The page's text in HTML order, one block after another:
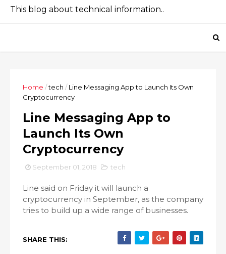
This blog about technical information..
Home /tech / Line Messaging App to Launch Its Own
Cryptocurrency
Line Messaging App to
Launch Its Own
Cryptocurrency
September 01, 2018 tech
Line said on Friday it will launch a
cryptocurrency in September, as the company
tries to build up a wide range of businesses.
SHARE THIS: